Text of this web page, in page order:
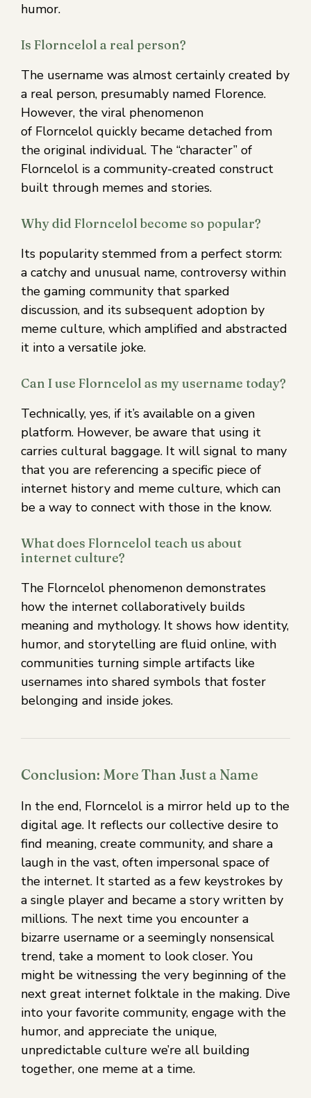
humor.
Is Florncelol a real person?
The username was almost certainly created by
a real person, presumably named Florence.
However, the viral phenomenon
of Florncelol quickly became detached from
the original individual. The “character” of
Florncelol is a community-created construct
built through memes and stories.
Why did Florncelol become so popular?
Its popularity stemmed from a perfect storm:
a catchy and unusual name, controversy within
the gaming community that sparked
discussion, and its subsequent adoption by
meme culture, which amplified and abstracted
it into a versatile joke.
Can I use Florncelol as my username today?
Technically, yes, if it’s available on a given
platform. However, be aware that using it
carries cultural baggage. It will signal to many
that you are referencing a specific piece of
internet history and meme culture, which can
be a way to connect with those in the know.
What does Florncelol teach us about
internet culture?
The Florncelol phenomenon demonstrates
how the internet collaboratively builds
meaning and mythology. It shows how identity,
humor, and storytelling are fluid online, with
communities turning simple artifacts like
usernames into shared symbols that foster
belonging and inside jokes.
Conclusion: More Than Just a Name
In the end, Florncelol is a mirror held up to the
digital age. It reflects our collective desire to
find meaning, create community, and share a
laugh in the vast, often impersonal space of
the internet. It started as a few keystrokes by
a single player and became a story written by
millions. The next time you encounter a
bizarre username or a seemingly nonsensical
trend, take a moment to look closer. You
might be witnessing the very beginning of the
next great internet folktale in the making. Dive
into your favorite community, engage with the
humor, and appreciate the unique,
unpredictable culture we’re all building
together, one meme at a time.